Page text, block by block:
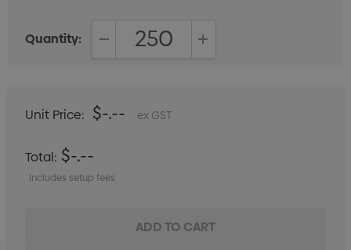
Quantity:
Unit Price: $-.-- ex GST
Total: $-.--
Includes setup fees